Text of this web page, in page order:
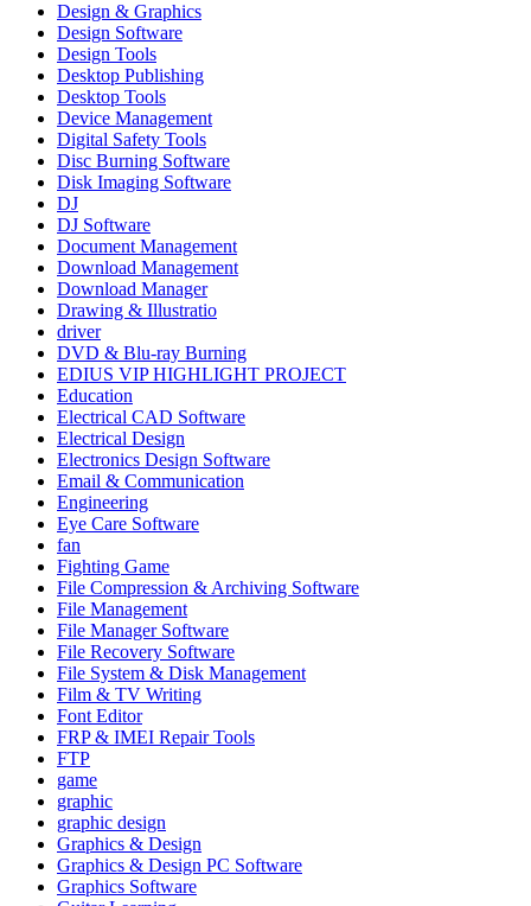
Design & Graphics
Design Software
Design Tools
Desktop Publishing
Desktop Tools
Device Management
Digital Safety Tools
Disc Burning Software
Disk Imaging Software
DJ
DJ Software
Document Management
Download Management
Download Manager
Drawing & Illustratio
driver
DVD & Blu-ray Burning
EDIUS VIP HIGHLIGHT PROJECT
Education
Electrical CAD Software
Electrical Design
Electronics Design Software
Email & Communication
Engineering
Eye Care Software
fan
Fighting Game
File Compression & Archiving Software
File Management
File Manager Software
File Recovery Software
File System & Disk Management
Film & TV Writing
Font Editor
FRP & IMEI Repair Tools
FTP
game
graphic
graphic design
Graphics & Design
Graphics & Design PC Software
Graphics Software